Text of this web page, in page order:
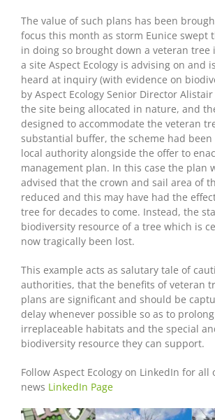
The value of such plans has been
focus this month as storm Eunice swept
in doing so brought down a veteran tree
a site Aspect Ecology is advising on and
heard at inquiry (with evidence on
by Aspect Ecology Senior Director
the site being allocated in nature, and
designed to accommodate the veteran
substantial buffer, the scheme had
local authority alongside the offer to
management plan. In this case the plan
advised that the crown and sail area of
reduced and this may have had the
tree for decades to come. Instead, the
biodiversity resource of a tree which is
now tragically been lost.
This example acts as salutary tale of
authorities, that the benefits of veteran
plans are significant and should be
delay whenever possible so as to
irreplaceable habitats and the special
biodiversity resource they can support.
Follow Aspect Ecology on LinkedIn for all
news LinkedIn Page